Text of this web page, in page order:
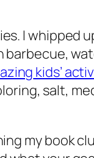
I
kids’
salt,
my book